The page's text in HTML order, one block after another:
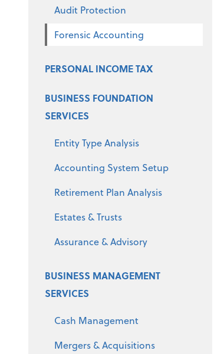
Audit Protection
Forensic Accounting
PERSONAL INCOME TAX
BUSINESS FOUNDATION
SERVICES
Entity Type Analysis
Accounting System Setup
Retirement Plan Analysis
Estates & Trusts
Assurance & Advisory
BUSINESS MANAGEMENT
SERVICES
Cash Management
Mergers & Acquisitions